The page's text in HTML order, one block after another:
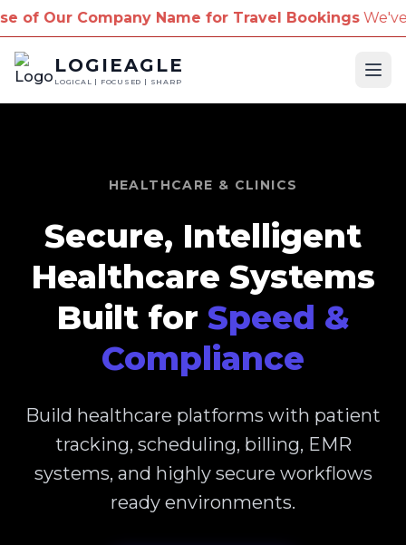
Name for Travel BookingsWe've received
LOGIEAGLE
LOGICAL | FOCUSED | SHARP
HEALTHCARE & CLINICS
Secure, Intelligent
Healthcare Systems
Built for Speed &
Compliance
Build healthcare platforms with patient
tracking, scheduling, billing, EMR
systems, and highly secure workflows
ready environments.